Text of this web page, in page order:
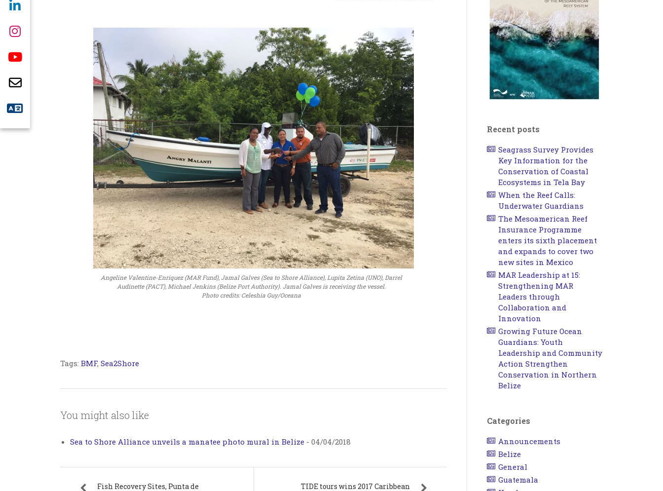
Angeline Valentine-Enriquez (MAR Fund), Jamal Galves (Sea to Shore Alliance), Lupita Zetina (UNO), Darrel
Audinette (PACT), Michael Jenkins (Belize Port Authority). Jamal Galves is receiving the vessel.
Photo credits: Celeshia Guy/Oceana
Tags: BMF, Sea2Shore
You might also like
Sea to Shore Alliance unveils a manatee photo mural in Belize - 04/04/2018
Fish Recovery Sites, Punta de
TIDE tours wins 2017 Caribbean
Recent posts
Seagrass Survey Provides
Key Information for the
Conservation of Coastal
Ecosystems in Tela Bay
When the Reef Calls:
Underwater Guardians
The Mesoamerican Reef
Insurance Programme
enters its sixth placement
and expands to cover two
new sites in Mexico
MAR Leadership at 15:
Strengthening MAR
Leaders through
Collaboration and
Innovation
Growing Future Ocean
Guardians: Youth
Leadership and Community
Action Strengthen
Conservation in Northern
Belize
Categories
Announcements
Belize
General
Guatemala